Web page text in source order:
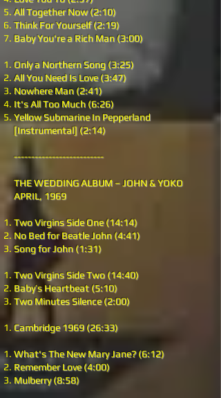
All Together Now (2:10)
Think For Yourself (2:19)
Baby You're a Rich Man (3:00)
Only a Northern Song (3:25)
All You Need Is Love (3:47)
Nowhere Man (2:41)
It's All Too Much (6:26)
Yellow Submarine In Pepperland
[Instrumental] (2:14)
--------------------------
THE WEDDING ALBUM – JOHN & YOKO
APRIL, 1969
Two Virgins Side One (14:14)
No Bed for Beatle John (4:41)
Song for John (1:31)
Two Virgins Side Two (14:40)
Baby’s Heartbeat (5:10)
Two Minutes Silence (2:00)
Cambridge 1969 (26:33)
What's The New Mary Jane? (6:12)
Remember Love (4:00)
Mulberry (8:58)